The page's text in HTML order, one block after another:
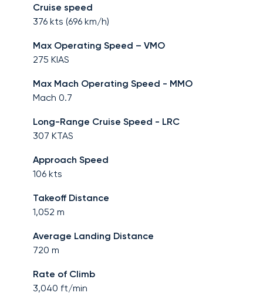
Cruise speed
376 kts (696 km/h)
Max Operating Speed – VMO
275 KIAS
Max Mach Operating Speed - MMO
Mach 0.7
Long-Range Cruise Speed - LRC
307 KTAS
Approach Speed
106 kts
Takeoff Distance
1,052 m
Average Landing Distance
720 m
Rate of Climb
3,040 ft/min